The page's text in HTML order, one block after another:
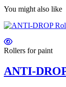
You might also like
Rollers for paint
ANTI-